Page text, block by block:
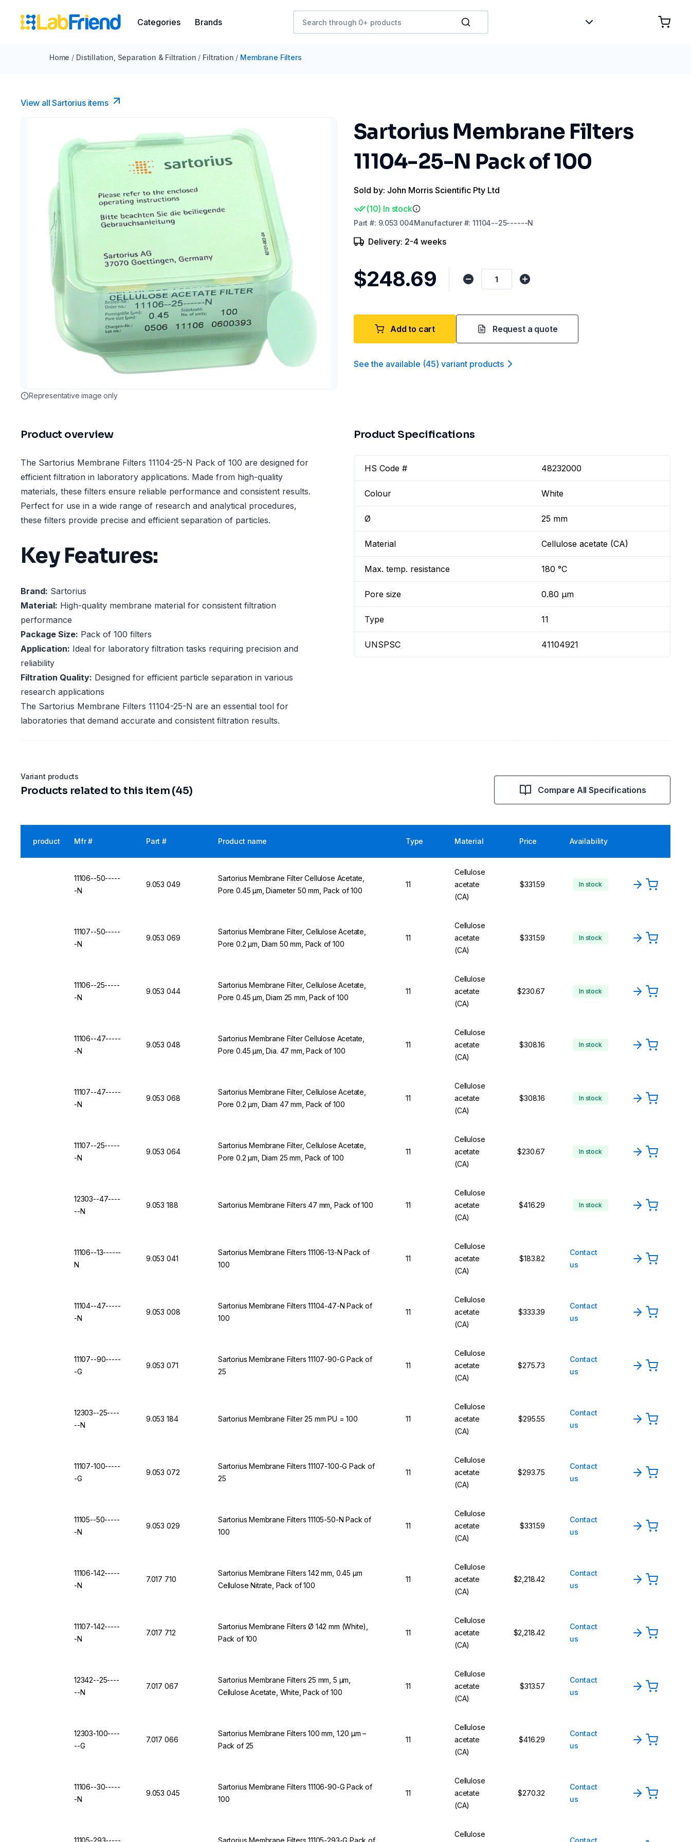
Categories Brands
Home / Distillation, Separation & Filtration / Filtration / Membrane Filters
View all Sartorius items
Representative image only
Sartorius Membrane Filters
11104-25-N Pack of 100
Sold by: John Morris Scientific Pty Ltd
(10) In stock
Part #: 9.053 004Manufacturer#:11104--25------N
Delivery: 2-4 weeks
$248.69
Add to cart Request a quote
See the available (45) variant products
Product overview
The Sartorius Membrane Filters 11104-25-N Pack of 100 are designed for
efficient filtration in laboratory applications. Made from high-quality
materials, these filters ensure reliable performance and consistent results.
Perfect for use in a wide range of research and analytical procedures,
these filters provide precise and efficient separation of particles.
Key Features:
Brand: Sartorius
Material: High-quality membrane material for consistent filtration
performance
Package Size: Pack of 100 filters
Application: Ideal for laboratory filtration tasks requiring precision and
reliability
Filtration Quality: Designed for efficient particle separation in various
research applications
The Sartorius Membrane Filters 11104-25-N are an essential tool for
laboratories that demand accurate and consistent filtration results.
Product Specifications
HS Code # 48232000
Colour White
Ø 25 mm
Material Cellulose acetate (CA)
Max. temp. resistance 180 °C
Pore size 0.80 µm
Type 11
UNSPSC 41104921
Variant products
Products related to this item (45) Compare All Specifications
product Mfr # Part # Product name Type Material Price Availability
11106--50-----
-N
9.053 049
Sartorius Membrane Filter Cellulose Acetate,
Pore 0.45 µm, Diameter 50 mm, Pack of 100
11
Cellulose
acetate
(CA)
$331.59 In stock
11107--50-----
-N
9.053 069
Sartorius Membrane Filter, Cellulose Acetate,
Pore 0.2 µm, Diam 50 mm, Pack of 100
11
Cellulose
acetate
(CA)
$331.59 In stock
11106--25-----
-N
9.053 044
Sartorius Membrane Filter, Cellulose Acetate,
Pore 0.45 µm, Diam 25 mm, Pack of 100
11
Cellulose
acetate
(CA)
$230.67 In stock
11106--47-----
-N
9.053 048
Sartorius Membrane Filter Cellulose Acetate,
Pore 0.45 µm, Dia. 47 mm, Pack of 100
11
Cellulose
acetate
(CA)
$308.16 In stock
11107--47-----
-N
9.053 068
Sartorius Membrane Filter, Cellulose Acetate,
Pore 0.2 µm, Diam 47 mm, Pack of 100
11
Cellulose
acetate
(CA)
$308.16 In stock
11107--25-----
-N
9.053 064
Sartorius Membrane Filter, Cellulose Acetate,
Pore 0.2 µm, Diam 25 mm, Pack of 100
11
Cellulose
acetate
(CA)
$230.67 In stock
12303--47----
--N
9.053 188 Sartorius Membrane Filters 47 mm, Pack of 100 11
Cellulose
acetate
(CA)
$416.29 In stock
11106--13------
N
9.053 041
Sartorius Membrane Filters 11106-13-N Pack of
100
11
Cellulose
acetate
(CA)
$183.82
Contact
us
11104--47-----
-N
9.053 008
Sartorius Membrane Filters 11104-47-N Pack of
100
11
Cellulose
acetate
(CA)
$333.39
Contact
us
11107--90-----
-G
9.053 071
Sartorius Membrane Filters 11107-90-G Pack of
25
11
Cellulose
acetate
(CA)
$275.73
Contact
us
12303--25----
--N
9.053 184 Sartorius Membrane Filter 25 mm PU = 100 11
Cellulose
acetate
(CA)
$295.55
Contact
us
11107-100-----
-G
9.053 072
Sartorius Membrane Filters 11107-100-G Pack of
25
11
Cellulose
acetate
(CA)
$293.75
Contact
us
11105--50-----
-N
9.053 029
Sartorius Membrane Filters 11105-50-N Pack of
100
11
Cellulose
acetate
(CA)
$331.59
Contact
us
11106-142-----
-N
7.017 710
Sartorius Membrane Filters 142 mm, 0.45 µm
Cellulose Nitrate, Pack of 100
11
Cellulose
acetate
(CA)
$2,218.42
Contact
us
11107-142-----
-N
7.017 712
Sartorius Membrane Filters Ø 142 mm (White),
Pack of 100
11
Cellulose
acetate
(CA)
$2,218.42
Contact
us
12342--25----
--N
7.017 067
Sartorius Membrane Filters 25 mm, 5 µm,
Cellulose Acetate, White, Pack of 100
11
Cellulose
acetate
(CA)
$313.57
Contact
us
12303-100----
--G
7.017 066
Sartorius Membrane Filters 100 mm, 1.20 µm –
Pack of 25
11
Cellulose
acetate
(CA)
$416.29
Contact
us
11106--30-----
-N
9.053 045
Sartorius Membrane Filters 11106-90-G Pack of
100
11
Cellulose
acetate
(CA)
$270.32
Contact
us
Cellulose